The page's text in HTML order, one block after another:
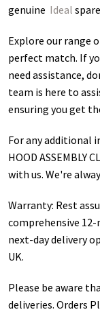
genuine Ideal
Explore our range
perfect match. If
need assistance,
team is here to
ensuring you get
For any additional
HOOD ASSEMBLY
with us. We're
Warranty: Rest
comprehensive
next-day delivery
UK.
Please be aware
deliveries. Orders